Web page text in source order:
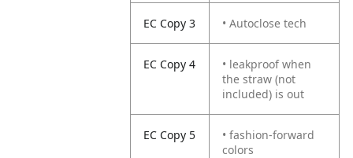
EC Copy 3 • Autoclose tech
EC Copy 4
• leakproof when
the straw (not
included) is out
EC Copy 5
• fashion-forward
colors